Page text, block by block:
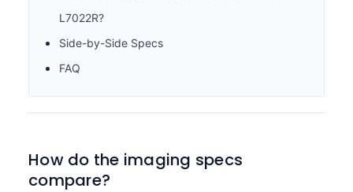
L7022R?
Side-by-Side Specs
FAQ
How do the imaging specs
compare?